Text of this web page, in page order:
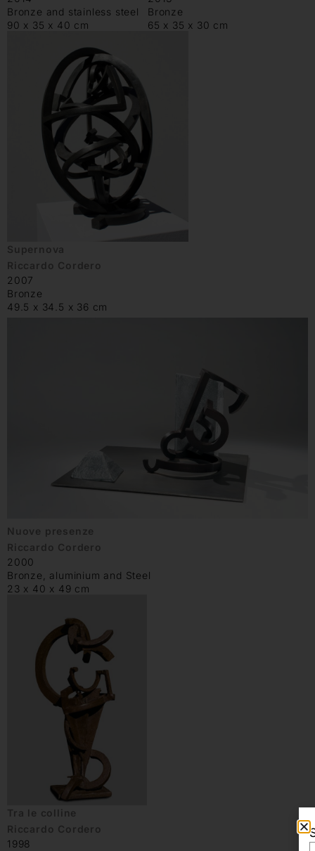
Bronze and stainless steel
90 x 35 x 40 cm
Bronze
65 x 35 x 30 cm
Supernova
Riccardo Cordero
2007
Bronze
49.5 x 34.5 x 36 cm
Nuove presenze
Riccardo Cordero
2000
Bronze, aluminium and Steel
23 x 40 x 49 cm
Tra le colline
Riccardo Cordero
1998